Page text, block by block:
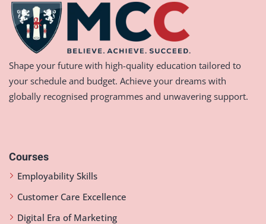
Shape your future with high-quality education tailored to
your schedule and budget. Achieve your dreams with
globally recognised programmes and unwavering support.
Courses
Employability Skills
Customer Care Excellence
Digital Era of Marketing